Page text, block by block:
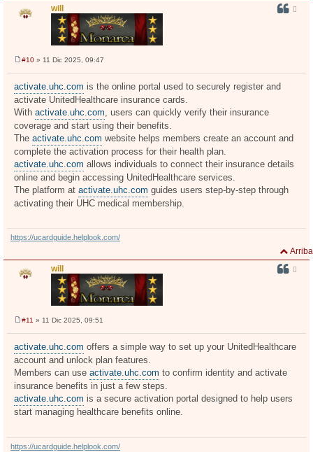
will
e
n
s
a
j
e
#10 » 11 Dic 2025, 09:47
activate.uhc.com is the online portal used to securely register and
activate UnitedHealthcare insurance cards.
With activate.uhc.com , users can quickly verify their insurance
coverage and start using their benefits.
The activate.uhc.com website helps members create an account and
complete the activation process for their health plan.
activate.uhc.com allows individuals to connect their insurance details
online and begin accessing UnitedHealthcare services.
The platform at activate.uhc.com guides users step-by-step through
activating their UHC medical membership.
https://ucardguide.helplook.com/
Arriba
will
e
n
s
a
e
#11 » 11 Dic 2025, 09:51
activate.uhc.com offers a simple way to set up your UnitedHealthcare
account and unlock plan features.
Members can use activate.uhc.com to confirm identity and activate
insurance benefits in just a few steps.
activate.uhc.com is a secure activation portal designed to help users
start managing healthcare benefits online.
https://ucardguide.helplook.com/